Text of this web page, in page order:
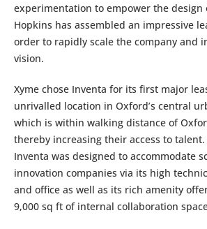
experimentation to empower the design
Hopkins has assembled an impressive
order to rapidly scale the company and
vision.
Xyme chose Inventa for its first major
unrivalled location in Oxford’s central
which is within walking distance of
thereby increasing their access to
Inventa was designed to accommodate
innovation companies via its high
and office as well as its rich amenity
9,000 sq ft of internal collaboration